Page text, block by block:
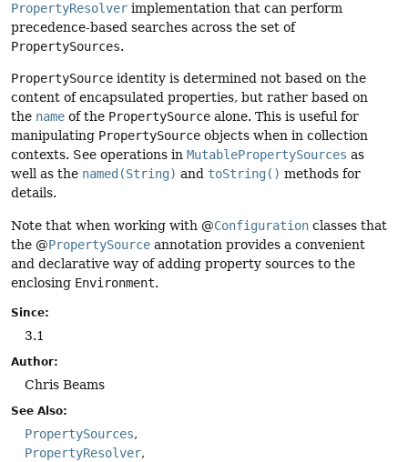
PropertyResolver implementation that can perform
precedence-based searches across the set of
PropertySources.
PropertySource identity is determined not based on the
content of encapsulated properties, but rather based on
the name of the PropertySource alone. This is useful for
manipulating PropertySource objects when in collection
contexts. See operations in MutablePropertySources as
well as the named(String) and toString() methods for
details.
Note that when working with @Configuration classes that
the @PropertySource annotation provides a convenient
and declarative way of adding property sources to the
enclosing Environment.
Since:
3.1
Author:
Chris Beams
See Also:
PropertySources
PropertyResolver